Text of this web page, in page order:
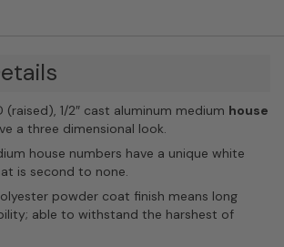
(raised), 1/2″ cast aluminum medium house
a three dimensional look.
house numbers have a unique white
is second to none.
powder coat finish means long
able to withstand the harshest of